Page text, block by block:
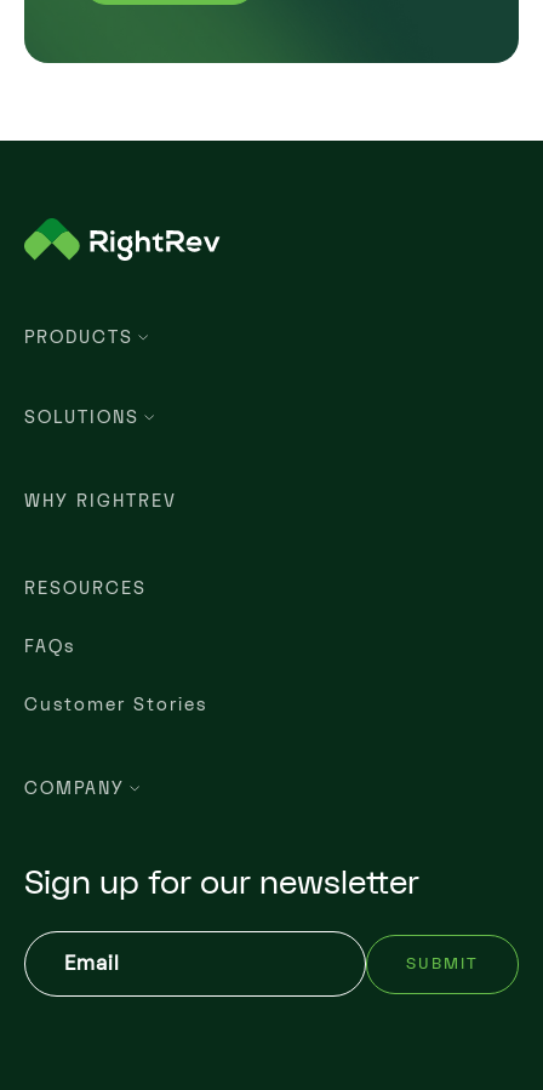
PRODUCTS
SOLUTIONS
WHY RIGHTREV
RESOURCES
FAQs
Customer Stories
COMPANY
Sign up for our newsletter